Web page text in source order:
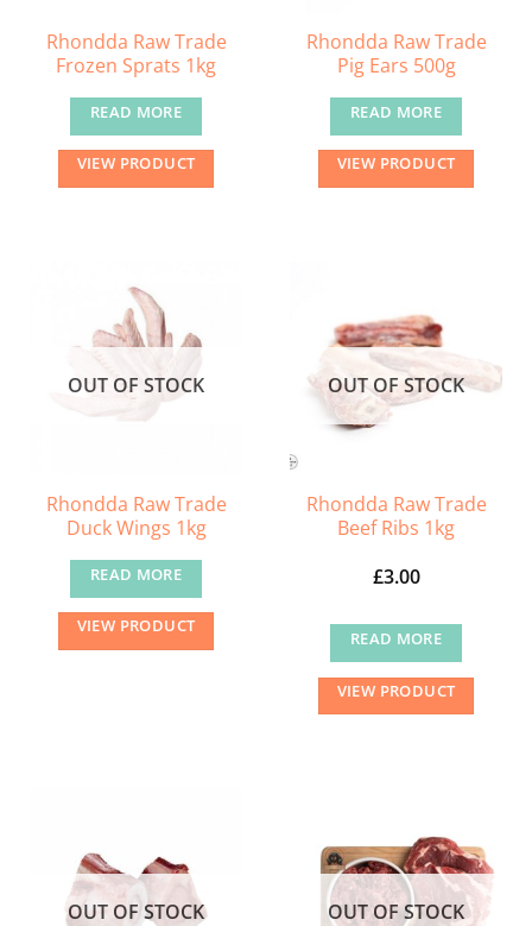
Rhondda Raw Trade
Frozen Sprats 1kg
READ MORE
VIEW PRODUCT
Rhondda Raw Trade
Pig Ears 500g
READ MORE
VIEW PRODUCT
OUT OF STOCK
Rhondda Raw Trade
Duck Wings 1kg
READ MORE
VIEW PRODUCT
OUT OF STOCK
Rhondda Raw Trade
Beef Ribs 1kg
£3.00
READ MORE
VIEW PRODUCT
OUT OF STOCK OUT OF STOCK